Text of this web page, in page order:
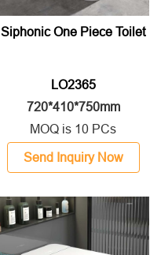
Siphonic One Piece Toilet
LO2365
720*410*750mm
MOQ is 10 PCs
Send Inquiry Now